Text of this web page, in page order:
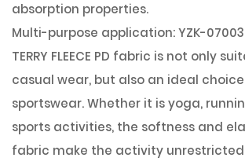
absorption properties.
Multi-purpose application: YZK-
TERRY FLEECE PD fabric is not only
casual wear, but also an ideal
sportswear. Whether it is yoga,
sports activities, the softness and
fabric make the activity